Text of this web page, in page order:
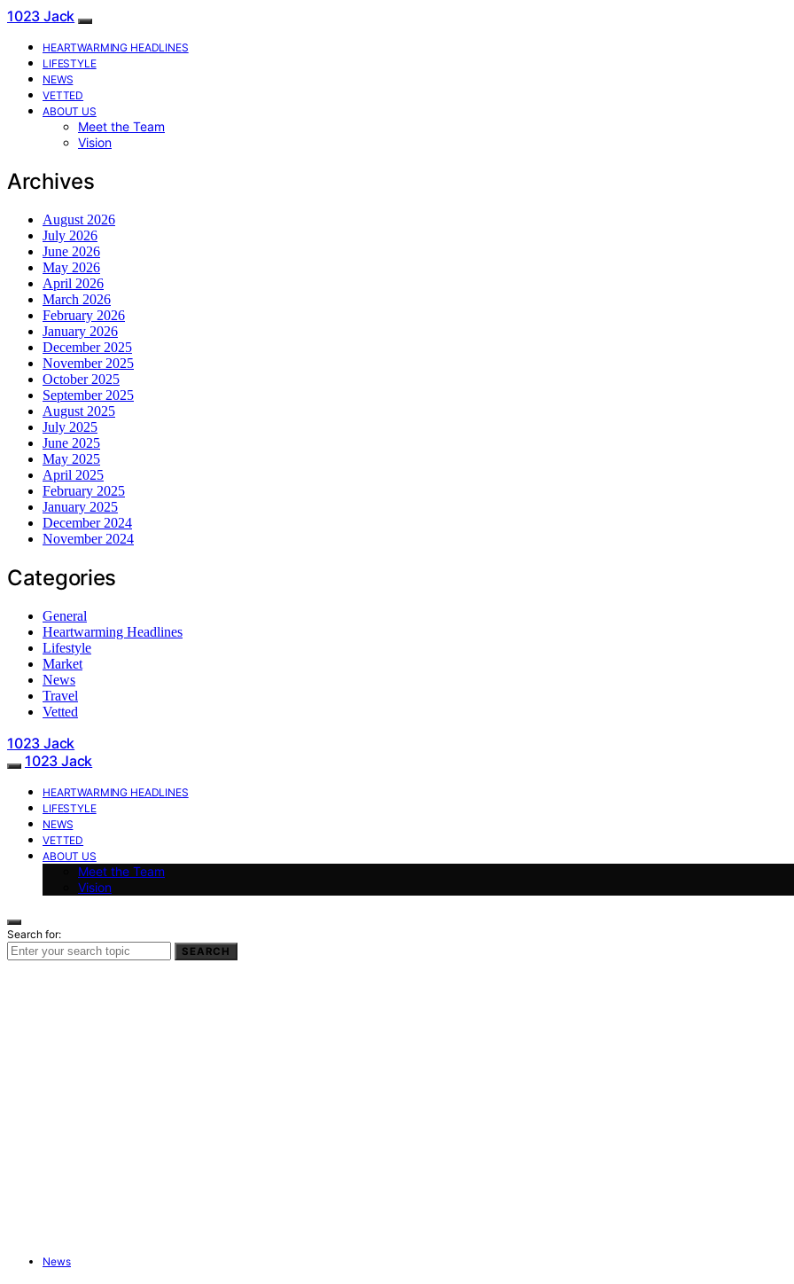
1023 Jack
HEARTWARMING HEADLINES
LIFESTYLE
NEWS
VETTED
ABOUT US
Meet the Team
Vision
Archives
August 2026
July 2026
June 2026
May 2026
April 2026
March 2026
February 2026
January 2026
December 2025
November 2025
October 2025
September 2025
August 2025
July 2025
June 2025
May 2025
April 2025
February 2025
January 2025
December 2024
November 2024
Categories
General
Heartwarming Headlines
Lifestyle
Market
News
Travel
Vetted
1023 Jack
1023 Jack
HEARTWARMING HEADLINES
LIFESTYLE
NEWS
VETTED
ABOUT US
Meet the Team
Vision
Search for:
SEARCH
News